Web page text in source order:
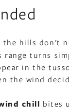
the hills don’t
turns
in the
the wind
chill bites